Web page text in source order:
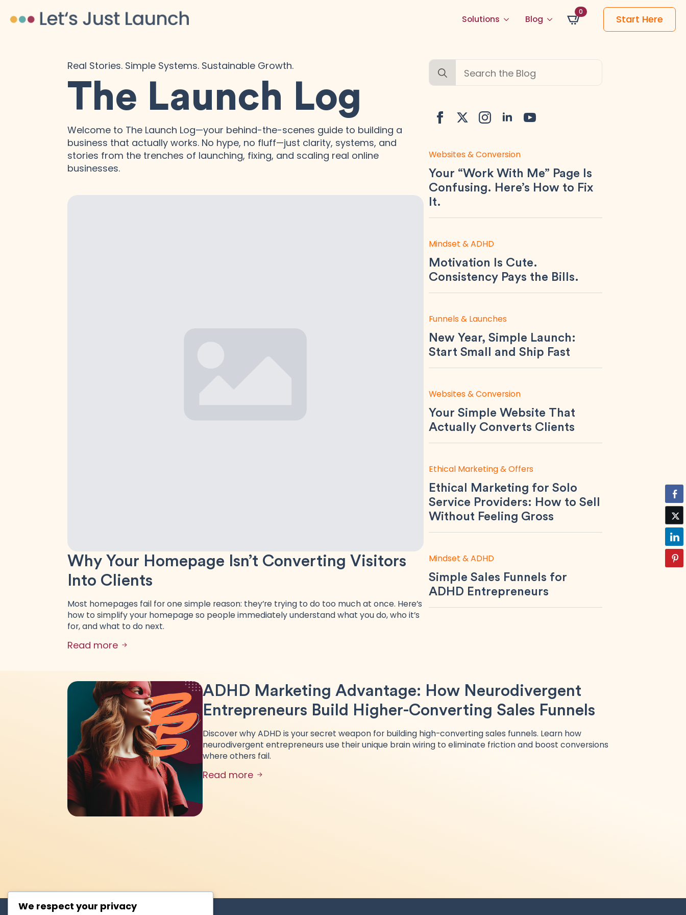
Solutions Blog
0
Start Here
Real Stories. Simple Systems. Sustainable Growth.
The Launch Log
Welcome to The Launch Log—your behind-the-scenes guide to building a
business that actually works. No hype, no fluff—just clarity, systems, and
stories from the trenches of launching, fixing, and scaling real online
businesses.
Why Your Homepage Isn’t Converting Visitors
Into Clients
Most homepages fail for one simple reason: they’re trying to do too much at once. Here’s
how to simplify your homepage so people immediately understand what you do, who it’s
for, and what to do next.
Read more
Search
for:
Your “Work With Me” Page Is
Confusing. Here’s How to Fix
It.
Websites & Conversion
Motivation Is Cute.
Consistency Pays the Bills.
Mindset & ADHD
New Year, Simple Launch:
Start Small and Ship Fast
Funnels & Launches
Your Simple Website That
Actually Converts Clients
Websites & Conversion
Ethical Marketing for Solo
Service Providers: How to Sell
Without Feeling Gross
Ethical Marketing & Offers
Simple Sales Funnels for
ADHD Entrepreneurs
Mindset & ADHD
ADHD Marketing Advantage: How Neurodivergent
Entrepreneurs Build Higher-Converting Sales Funnels
Discover why ADHD is your secret weapon for building high-converting sales funnels. Learn how
neurodivergent entrepreneurs use their unique brain wiring to eliminate friction and boost conversions
where others fail.
Read more
We respect your privacy